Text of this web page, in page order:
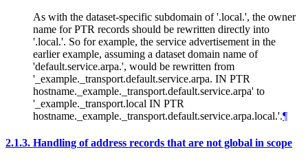
As with the dataset-specific subdomain of '.local.', the owner
name for PTR records should be rewritten directly into
'.local.'. So for example, the service advertisement in the
earlier example, assuming a dataset domain name of
'default.service.arpa.', would be rewritten from
'_example._transport.default.service.arpa. IN PTR
hostname._example._transport.default.service.arpa' to
'_example._transport.local IN PTR
hostname._example._transport.default.service.arpa.local.'.¶
2.1.3. Handling of address records that are not global in scope